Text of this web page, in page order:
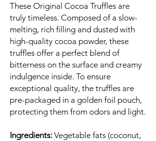
These Original Cocoa Truffles are
truly timeless. Composed of a slow-
melting, rich filling and dusted with
high-quality cocoa powder, these
truffles offer a perfect blend of
bitterness on the surface and creamy
indulgence inside. To ensure
exceptional quality, the truffles are
pre-packaged in a golden foil pouch,
protecting them from odors and light.
Ingredients: Vegetable fats (coconut,